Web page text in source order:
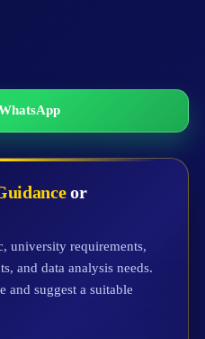
or
university requirements,
and data analysis needs.
and suggest a suitable